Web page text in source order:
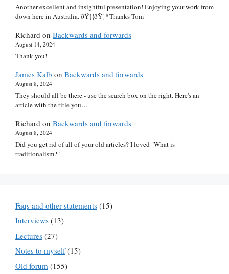
Another excellent and insightful presentation! Enjoying your work from
down here in Australia. ðŸ‡¦ðŸ‡º Thanks Tom
Richard on Backwards and forwards
August 14, 2024
Thank you!
James Kalb on Backwards and forwards
August 8, 2024
They should all be there - use the search box on the right. Here's an
article with the title you…
Richard on Backwards and forwards
August 8, 2024
Did you get rid of all of your old articles? I loved "What is
traditionalism?"
Faqs and other statements (15)
Interviews (13)
Lectures (27)
Notes to myself(15)
Old forum (155)